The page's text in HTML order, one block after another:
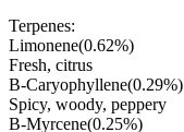
Terpenes:
Limonene(0.62%)
Fresh, citrus
B-Caryophyllene(0.29%)
Spicy, woody, peppery
B-Myrcene(0.25%)